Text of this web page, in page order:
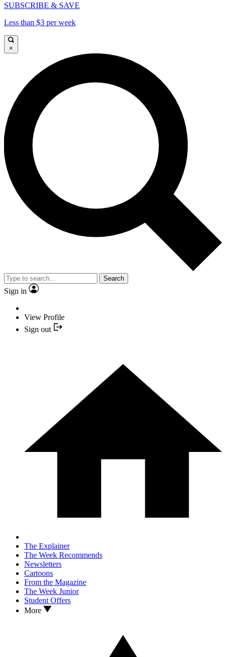
SUBSCRIBE & SAVE
Less than $3 per week
×
Search
Sign in
View Profile
Sign out
The Explainer
The Week Recommends
Newsletters
Cartoons
From the Magazine
The Week Junior
Student Offers
More